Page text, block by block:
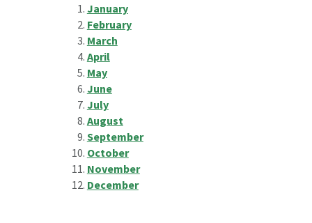
January
February
March
April
May
June
July
August
September
October
November
December